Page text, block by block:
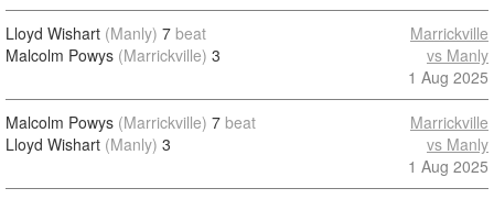
Lloyd Wishart (Manly) 7 beat
Malcolm Powys (Marrickville) 3
Marrickville
vs Manly
1 Aug 2025
Malcolm Powys (Marrickville) 7 beat
Lloyd Wishart (Manly) 3
Marrickville
vs Manly
1 Aug 2025